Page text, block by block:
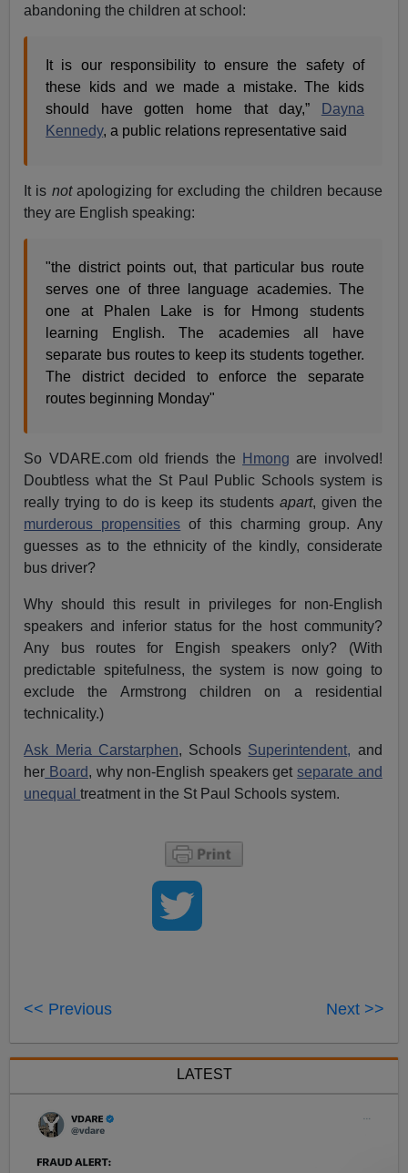
abandoning the children at school:
It is our responsibility to ensure the safety of
these kids and we made a mistake. The kids
should have gotten home that day,”
Dayna
Kennedy, a public relations representative said
It is not apologizing for excluding the children because
they are English speaking:
"the district points out, that particular bus route
serves one of three language academies. The
one at Phalen Lake is for Hmong students
learning English. The academies all have
separate bus routes to keep its students together.
The district decided to enforce the separate
routes beginning Monday"
So VDARE.com old friends the Hmong are involved!
Doubtless what the St Paul Public Schools system is
really trying to do is keep its students apart, given the
murderous propensities of this charming group. Any
guesses as to the ethnicity of the kindly, considerate
bus driver?
Why should this result in privileges for non-English
speakers and inferior status for the host community?
Any bus routes for Engish speakers only? (With
predictable spitefulness, the system is now going to
exclude the Armstrong children on a residential
technicality.)
Ask Meria Carstarphen, Schools Superintendent, and
her Board, why non-English speakers getseparate and
unequaltreatment in the St Paul Schools system.
<< Previous Next >>
LATEST